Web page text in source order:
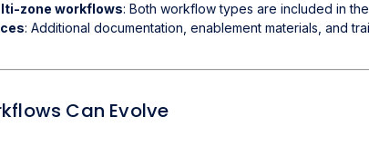
zone workflows: Both workflow types are included in
: Additional documentation, enablement materials, and
Can Evolve